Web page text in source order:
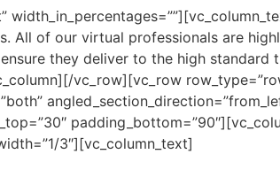
All of our virtual professionals are
they deliver to the high standard
vc_row][vc_row
3″][vc_column_text]